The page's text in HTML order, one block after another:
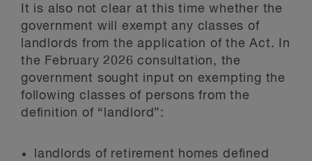
It is also not clear at this time whether the
government will exempt any classes of
landlords from the application of the Act. In
the February 2026 consultation, the
government sought input on exempting the
following classes of persons from the
definition of “landlord”:
landlords of retirement homes defined